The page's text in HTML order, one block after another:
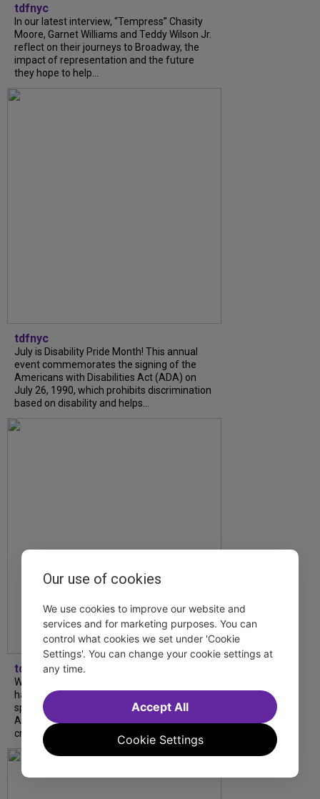
tdfnyc
In our latest interview, “Tempress” Chasity
Moore, Garnet Williams and Teddy Wilson Jr.
reflect on their journeys to Broadway, the
impact of representation and the future
they hope to help...
tdfnyc
July is Disability Pride Month! This annual
event commemorates the signing of the
Americans with Disabilities Act (ADA) on
July 26, 1990, which prohibits discrimination
based on disability and helps...
tdfnyc
What began as an unexpected collaboration
has become an acclaimed new play. We
spoke with playwright Eliya Smith and actor
Amalia Yoo about “Dad Don’t Read This”,
creative trust, and...
Our use of cookies
We use cookies to improve our website and
services and for marketing purposes. You can
control what cookies we set under 'Cookie
Settings'. You can change your cookie settings at
any time.
Cookie Settings
Accept All